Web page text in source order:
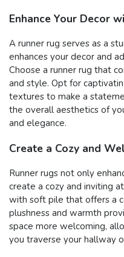
Enhance Your Decor
A runner rug serves as a
enhances your decor and
Choose a runner rug that
and style. Opt for
textures to make a
the overall aesthetics of
and elegance.
Create a Cozy and
Runner rugs not only
create a cozy and inviting
with soft pile that offers a
plushness and warmth
space more welcoming,
you traverse your hallway